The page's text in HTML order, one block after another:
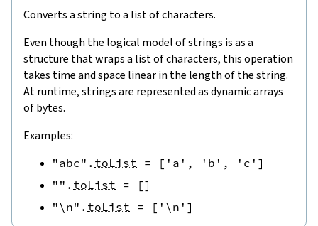
Converts a string to a list of characters.
Even though the logical model of strings is as a
structure that wraps a list of characters, this operation
takes time and space linear in the length of the string.
At runtime, strings are represented as dynamic arrays
of bytes.
Examples:
"abc" . toList = [ 'a' , 'b' , 'c' ]
"" . toList = []
"\n" . toList = [ '\n' ]